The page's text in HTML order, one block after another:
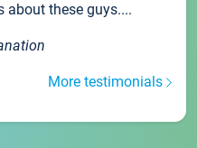
about these guys....
More testimonials